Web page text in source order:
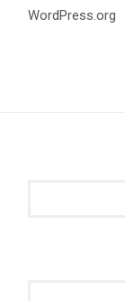
WordPress.org